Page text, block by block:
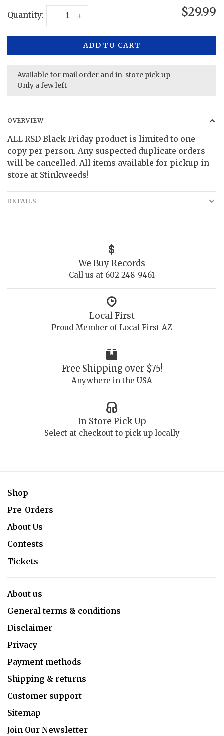
Quantity: +
- $29.99
ADD TO CART
Available for mail order and in-store pick up
Only a few left
OVERVIEW
ALL RSD Black Friday product is limited to one
copy per person. Any suspected duplicate orders
will be cancelled. All items available for pickup in
store at Stinkweeds!
DETAILS
We Buy Records
Call us at 602-248-9461
Local First
Proud Member of Local First AZ
Free Shipping over $75!
Anywhere in the USA
In Store Pick Up
Select at checkout to pick up locally
Shop
Pre-Orders
About Us
Contests
Tickets
About us
General terms & conditions
Disclaimer
Privacy
Payment methods
Shipping & returns
Customer support
Sitemap
Join Our Newsletter